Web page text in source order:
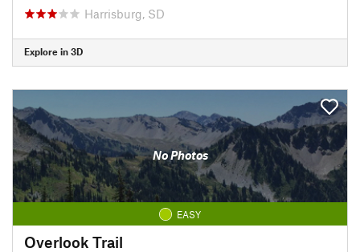
Harrisburg, SD
Explore in 3D
No Photos
EASY
Overlook Trail